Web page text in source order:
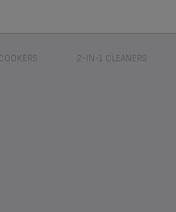
2-IN-1 CLEANERS